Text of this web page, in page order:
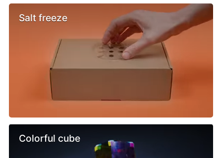
Salt freeze
Colorful cube